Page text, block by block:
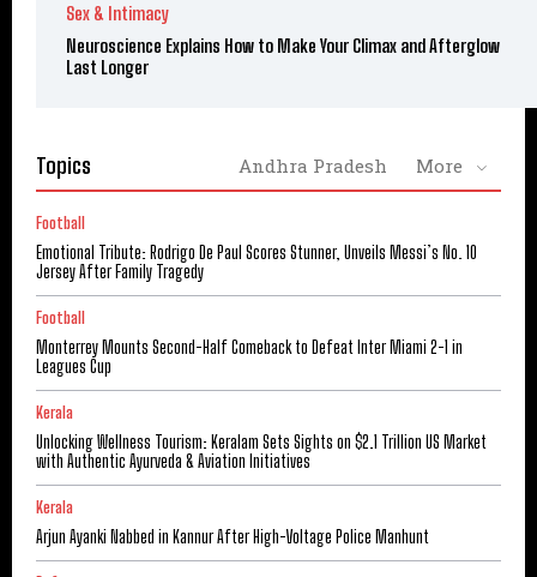
Sex & Intimacy
Neuroscience Explains How to Make Your Climax and Afterglow
Last Longer
Topics Andhra Pradesh More
Football
Emotional Tribute: Rodrigo De Paul Scores Stunner, Unveils Messi’s No. 10
Jersey After Family Tragedy
Football
Monterrey Mounts Second-Half Comeback to Defeat Inter Miami 2-1 in
Leagues Cup
Kerala
Unlocking Wellness Tourism: Keralam Sets Sights on $2.1 Trillion US Market
with Authentic Ayurveda & Aviation Initiatives
Kerala
Arjun Ayanki Nabbed in Kannur After High-Voltage Police Manhunt